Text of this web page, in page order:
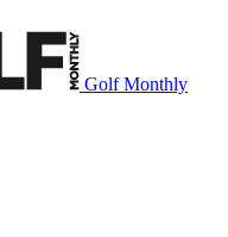
Golf Monthly